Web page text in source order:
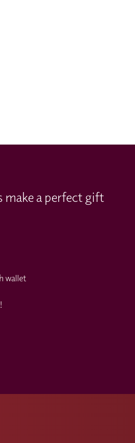
make a perfect gift
wallet